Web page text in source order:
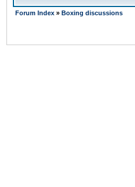
Forum Index » Boxing discussions